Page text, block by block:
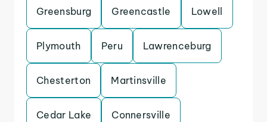
Greensburg Greencastle Lowell
Plymouth Peru Lawrenceburg
Chesterton Martinsville
Cedar Lake Connersville